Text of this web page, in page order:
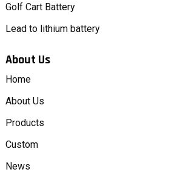
Golf Cart Battery
Lead to lithium battery
About Us
Home
About Us
Products
Custom
News